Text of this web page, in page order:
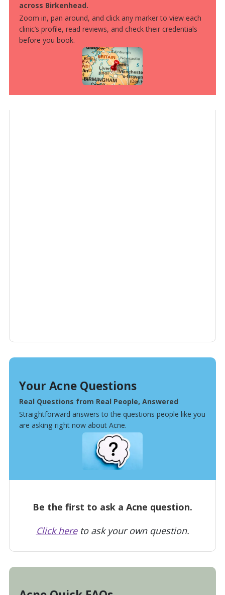
across Birkenhead.
Zoom in, pan around, and click any marker to view each
clinic’s profile, read reviews, and check their credentials
before you book.
Your Acne Questions
Real Questions from Real People, Answered
Straightforward answers to the questions people like you
are asking right now about Acne.
Be the first to ask a Acne question.
Click hereto ask your own question.